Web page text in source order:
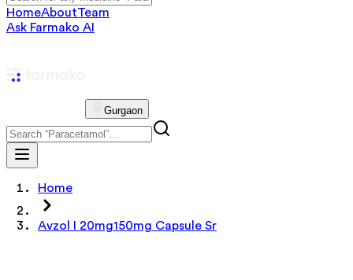
HomeAboutTeam
Ask Farmako AI
Gurgaon
Home
Avzol I 20mg150mg Capsule Sr